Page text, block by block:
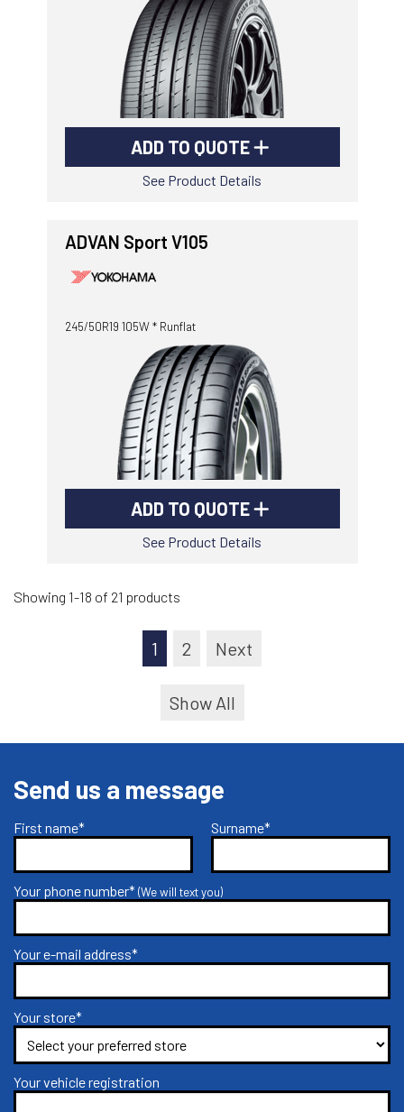
ADD TO QUOTE
See Product Details
ADVAN Sport V105
245/50R19 105W * Runflat
ADD TO QUOTE
See Product Details
Showing 1-18 of 21 products
1 2 Next
Show All
Send us a message
First name* Surname*
Your phone number*(We will text you)
Your e-mail address*
Your store*
Your vehicle registration